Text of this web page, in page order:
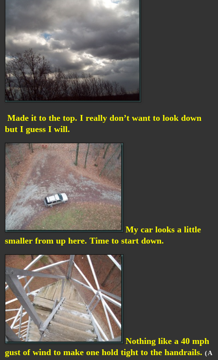
Made it to the top. I really don’t want to look down
but I guess I will.
My car looks a little
smaller from up here. Time to start down.
Nothing like a 40 mph
gust of wind to make one hold tight to the handrails. ( A